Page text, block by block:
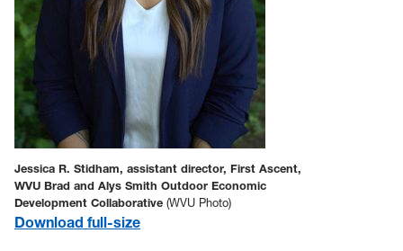
Jessica R. Stidham, assistant director, First Ascent,
WVU Brad and Alys Smith Outdoor Economic
Development Collaborative (WVU Photo)
Download full-size